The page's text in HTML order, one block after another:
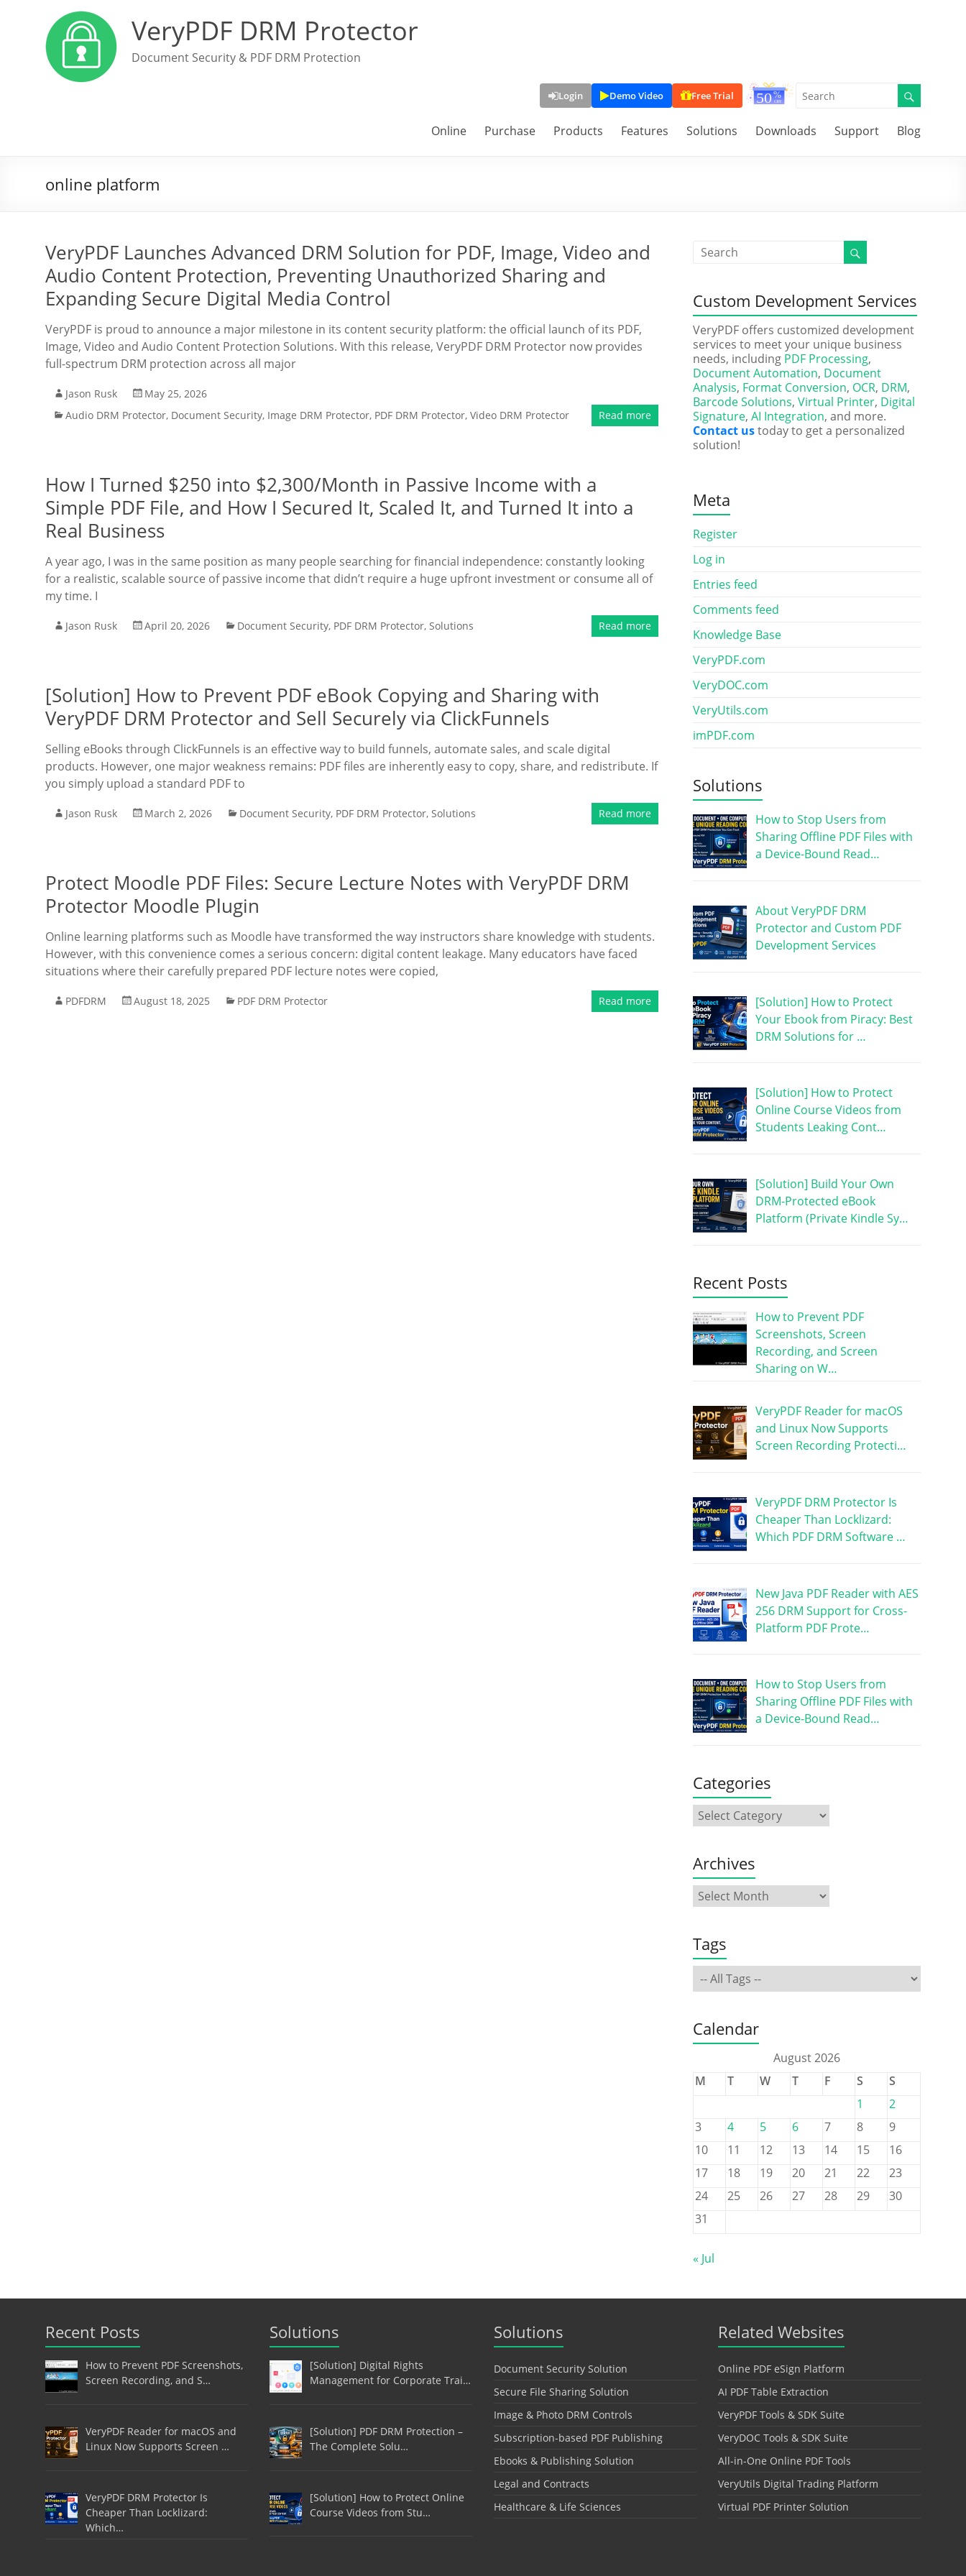
VeryPDF DRM Protector
Document Security & PDF DRM Protection
Login Demo Video Free Trial
Online Purchase Products Features Solutions Downloads Support Blog
online platform
VeryPDF Launches Advanced DRM Solution for PDF, Image, Video and
Audio Content Protection, Preventing Unauthorized Sharing and
Expanding Secure Digital Media Control
VeryPDF is proud to announce a major milestone in its content security platform: the official launch of its PDF,
Image, Video and Audio Content Protection Solutions. With this release, VeryPDF DRM Protector now provides
full-spectrum DRM protection across all major
Jason Rusk
May 25, 2026
Audio DRM Protector, Document Security, Image DRM Protector, PDF DRM Protector, Video DRM Protector Read more
How I Turned $250 into $2,300/Month in Passive Income with a
Simple PDF File, and How I Secured It, Scaled It, and Turned It into a
Real Business
A year ago, I was in the same position as many people searching for financial independence: constantly looking
for a realistic, scalable source of passive income that didn’t require a huge upfront investment or consume all of
my time. I
Jason Rusk April 20, 2026 Document Security, PDF DRM Protector, Solutions Read more
[Solution] How to Prevent PDF eBook Copying and Sharing with
VeryPDF DRM Protector and Sell Securely via ClickFunnels
Selling eBooks through ClickFunnels is an effective way to build funnels, automate sales, and scale digital
products. However, one major weakness remains: PDF files are inherently easy to copy, share, and redistribute. If
you simply upload a standard PDF to
Jason Rusk March 2, 2026 Document Security, PDF DRM Protector, Solutions Read more
Protect Moodle PDF Files: Secure Lecture Notes with VeryPDF DRM
Protector Moodle Plugin
Online learning platforms such as Moodle have transformed the way instructors share knowledge with students.
However, with this convenience comes a serious concern: digital content leakage. Many educators have faced
situations where their carefully prepared PDF lecture notes were copied,
PDFDRM August 18, 2025 PDF DRM Protector Read more
Custom Development Services
VeryPDF offers customized development
services to meet your unique business
needs, including PDF Processing,
Document Automation, Document
Analysis, Format Conversion, OCR, DRM,
Barcode Solutions, Virtual Printer, Digital
Signature, AI Integration, and more.
Contact ustoday to get a personalized
solution!
Meta
Register
Log in
Entries feed
Comments feed
Knowledge Base
VeryPDF.com
VeryDOC.com
VeryUtils.com
imPDF.com
Solutions
How to Stop Users from
Sharing Offline PDF Files with
a Device-Bound Read…
About VeryPDF DRM
Protector and Custom PDF
Development Services
[Solution] How to Protect
Your Ebook from Piracy: Best
DRM Solutions for …
[Solution] How to Protect
Online Course Videos from
Students Leaking Cont…
[Solution] Build Your Own
DRM-Protected eBook
Platform (Private Kindle Sy…
Recent Posts
How to Prevent PDF
Screenshots, Screen
Recording, and Screen
Sharing on W…
VeryPDF Reader for macOS
and Linux Now Supports
Screen Recording Protecti…
VeryPDF DRM Protector Is
Cheaper Than Locklizard:
Which PDF DRM Software …
New Java PDF Reader with AES
256 DRM Support for Cross-
Platform PDF Prote…
How to Stop Users from
Sharing Offline PDF Files with
a Device-Bound Read…
Categories
Archives
Tags
Calendar
August 2026
M
T W T F S
S
1
2
3
4 5 6 7 8
9
10
11 12 13 14 15
16
17
18 19 20 21 22
23
24
25 26 27 28 29
30
31
« Jul
Recent Posts
How to Prevent PDF Screenshots,
Screen Recording, and S…
VeryPDF Reader for macOS and
Linux Now Supports Screen …
VeryPDF DRM Protector Is
Cheaper Than Locklizard:
Which…
Solutions
[Solution] Digital Rights
Management for Corporate Trai…
[Solution] PDF DRM Protection –
The Complete Solu…
[Solution] How to Protect Online
Course Videos from Stu…
Solutions
Document Security Solution
Secure File Sharing Solution
Image & Photo DRM Controls
Subscription-based PDF Publishing
Ebooks & Publishing Solution
Legal and Contracts
Healthcare & Life Sciences
Related Websites
Online PDF eSign Platform
AI PDF Table Extraction
VeryPDF Tools & SDK Suite
VeryDOC Tools & SDK Suite
All-in-One Online PDF Tools
VeryUtils Digital Trading Platform
Virtual PDF Printer Solution